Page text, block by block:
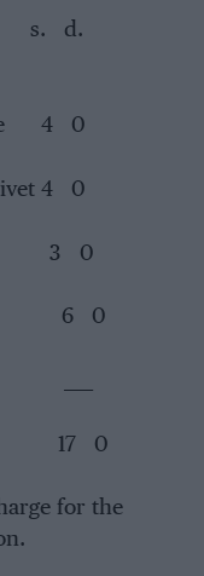
d.
4 0
4 0
3 0
0
for the